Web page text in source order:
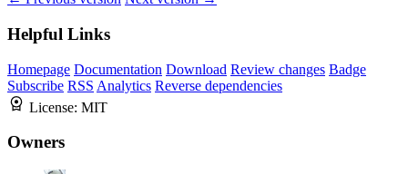
Helpful Links
Homepage Documentation Download Review changes Badge
Subscribe RSS Analytics Reverse dependencies
License: MIT
Owners